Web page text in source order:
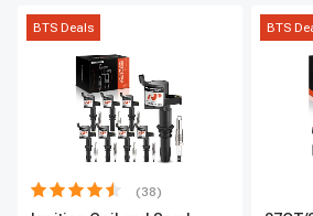
BTS Deals
(38)
BTS